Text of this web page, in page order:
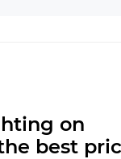
on
best